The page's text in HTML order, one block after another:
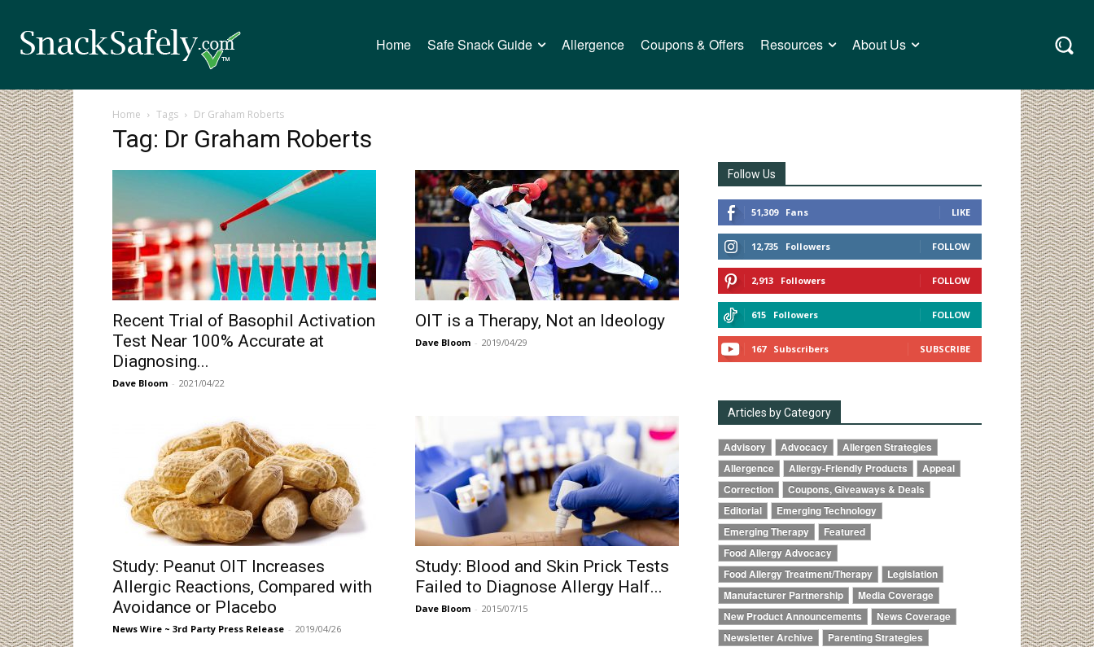
Home Safe Snack Guide Allergence Coupons & Offers Resources About Us
Home Tags Dr Graham Roberts
Tag: Dr Graham Roberts
Recent Trial of Basophil Activation
Test Near 100% Accurate at
Diagnosing...
Dave Bloom - 2021/04/22
OIT is a Therapy, Not an Ideology
Dave Bloom - 2019/04/29
Study: Peanut OIT Increases
Allergic Reactions, Compared with
Avoidance or Placebo
News Wire ~ 3rd Party Press Release - 2019/04/26
Study: Blood and Skin Prick Tests
Failed to Diagnose Allergy Half...
Dave Bloom - 2015/07/15
Follow Us
51,309 Fans LIKE
12,735 Followers FOLLOW
2,913 Followers FOLLOW
615 Followers FOLLOW
167 Subscribers SUBSCRIBE
Articles by Category
Advisory Advocacy
Allergen Strategies
Allergence
Allergy-Friendly Products
Appeal
Correction
Coupons, Giveaways & Deals
Editorial
Emerging Technology
Emerging Therapy
Featured
Food Allergy Advocacy
Food Allergy Treatment/Therapy
Legislation
Manufacturer Partnership
Media Coverage
New Product Announcements
News Coverage
Newsletter Archive
Parenting Strategies